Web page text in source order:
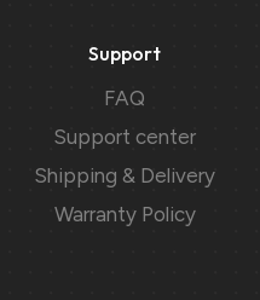
Support
FAQ
Support center
Shipping & Delivery
Warranty Policy